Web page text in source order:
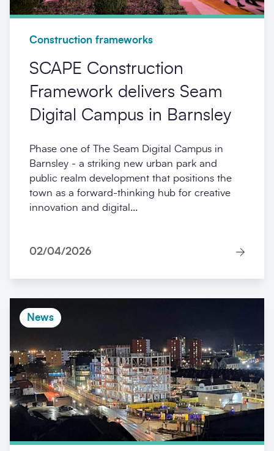
Construction frameworks
SCAPE Construction
Framework delivers Seam
Digital Campus in Barnsley
Phase one of The Seam Digital Campus in
Barnsley - a striking new urban park and
public realm development that positions the
town as a forward-thinking hub for creative
innovation and digital...
02/04/2026
News